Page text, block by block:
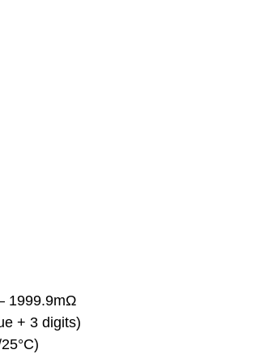
1999.9mΩ
+ 3 digits)